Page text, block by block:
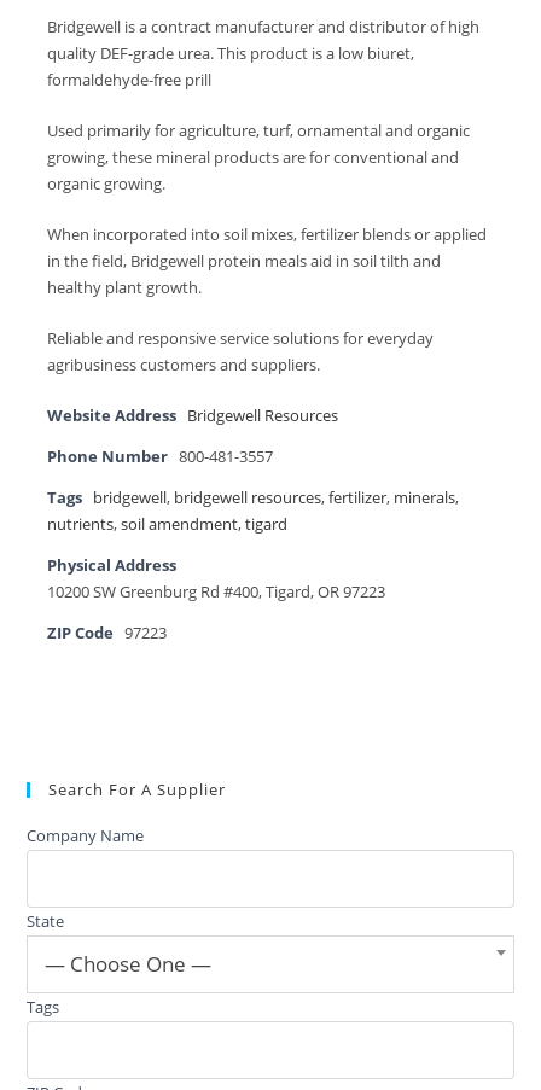
Bridgewell is a contract manufacturer and distributor of high
quality DEF-grade urea. This product is a low biuret,
formaldehyde-free prill
Used primarily for agriculture, turf, ornamental and organic
growing, these mineral products are for conventional and
organic growing.
When incorporated into soil mixes, fertilizer blends or applied
in the field, Bridgewell protein meals aid in soil tilth and
healthy plant growth.
Reliable and responsive service solutions for everyday
agribusiness customers and suppliers.
Website Address Bridgewell Resources
Phone Number 800-481-3557
Tags bridgewell, bridgewell resources,fertilizer, minerals,
nutrients,soil amendment,tigard
Physical Address
10200 SW Greenburg Rd #400, Tigard, OR 97223
ZIP Code
97223
Search For A Supplier
Company Name
State
— Choose One —
Tags